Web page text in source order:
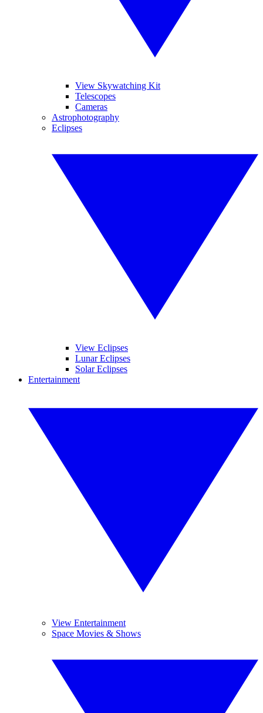
View Skywatching Kit
Telescopes
Cameras
Astrophotography
Eclipses
View Eclipses
Lunar Eclipses
Solar Eclipses
Entertainment
View Entertainment
Space Movies & Shows